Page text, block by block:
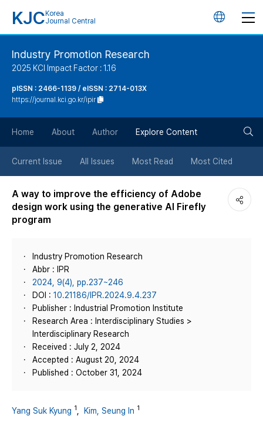
KJC Korea
Journal Central
언
튼
Industry Promotion Research
2025 KCI Impact Factor : 1.16
pISSN : 2466-1139 / eISSN : 2714-013X
https://journal.kci.go.kr/ipir
Home About Author Explore Content
Current Issue All Issues Most Read Most Cited
A way to improve the efficiency of Adobe
design work using the generative AI Firefly
program
Industry Promotion Research
Abbr : IPR
2024, 9(4), pp.237~246
DOI : 10.21186/IPR.2024.9.4.237
Publisher : Industrial Promotion Institute
Research Area : Interdisciplinary Studies >
Interdisciplinary Research
Received : July 2, 2024
Accepted : August 20, 2024
Published : October 31, 2024
Yang Suk Kyung 1 Kim, Seung In 1